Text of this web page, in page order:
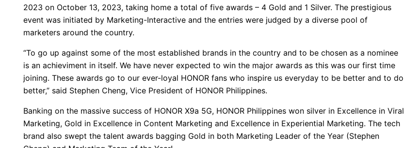
2023 on October 13, 2023, taking home a total of five awards – 4 Gold and 1 Silver. The prestigious
event was initiated by Marketing-Interactive and the entries were judged by a diverse pool of
marketers around the country.
“To go up against some of the most established brands in the country and to be chosen as a nominee
is an achieviment in itself. We have never expected to win the major awards as this was our first time
joining. These awards go to our ever-loyal HONOR fans who inspire us everyday to be better and to do
better,” said Stephen Cheng, Vice President of HONOR Philippines.
Banking on the massive success of HONOR X9a 5G, HONOR Philippines won silver in Excellence in Viral
Marketing, Gold in Excellence in Content Marketing and Excellence in Experiential Marketing. The tech
brand also swept the talent awards bagging Gold in both Marketing Leader of the Year (Stephen